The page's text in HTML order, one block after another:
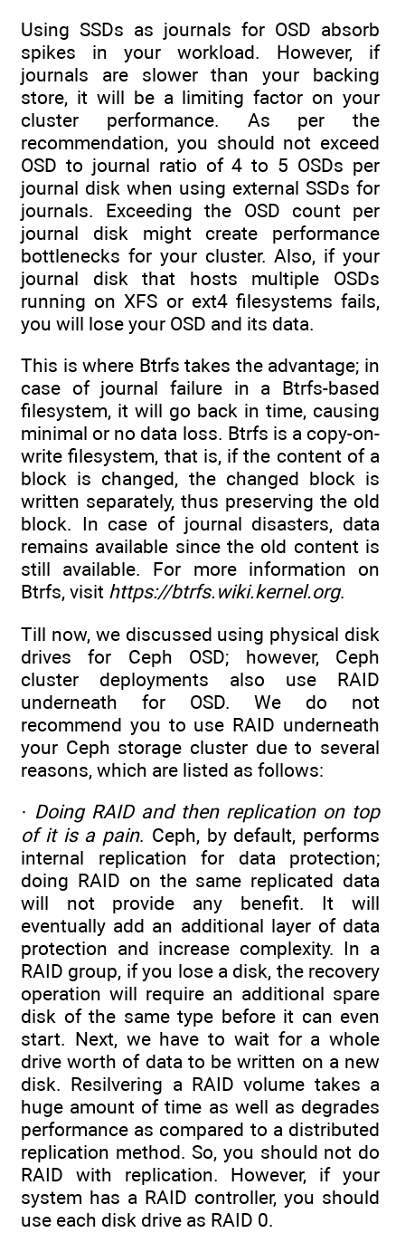
Using SSDs as journals for OSD absorb
spikes in your workload. However, if
journals are slower than your backing
store, it will be a limiting factor on your
cluster performance. As per the
recommendation, you should not exceed
OSD to journal ratio of 4 to 5 OSDs per
journal disk when using external SSDs for
journals. Exceeding the OSD count per
journal disk might create performance
bottlenecks for your cluster. Also, if your
journal disk that hosts multiple OSDs
running on XFS or ext4 filesystems fails,
you will lose your OSD and its data.
This is where Btrfs takes the advantage; in
case of journal failure in a Btrfs-based
filesystem, it will go back in time, causing
minimal or no data loss. Btrfs is a copy-on-
write filesystem, that is, if the content of a
block is changed, the changed block is
written separately, thus preserving the old
block. In case of journal disasters, data
remains available since the old content is
still available. For more information on
Btrfs, visit https://btrfs.wiki.kernel.org.
Till now, we discussed using physical disk
drives for Ceph OSD; however, Ceph
cluster deployments also use RAID
underneath for OSD. We do not
recommend you to use RAID underneath
your Ceph storage cluster due to several
reasons, which are listed as follows:
· Doing RAID and then replication on top
of it is a pain. Ceph, by default, performs
internal replication for data protection;
doing RAID on the same replicated data
will not provide any benefit. It will
eventually add an additional layer of data
protection and increase complexity. In a
RAID group, if you lose a disk, the recovery
operation will require an additional spare
disk of the same type before it can even
start. Next, we have to wait for a whole
drive worth of data to be written on a new
disk. Resilvering a RAID volume takes a
huge amount of time as well as degrades
performance as compared to a distributed
replication method. So, you should not do
RAID with replication. However, if your
system has a RAID controller, you should
use each disk drive as RAID 0.